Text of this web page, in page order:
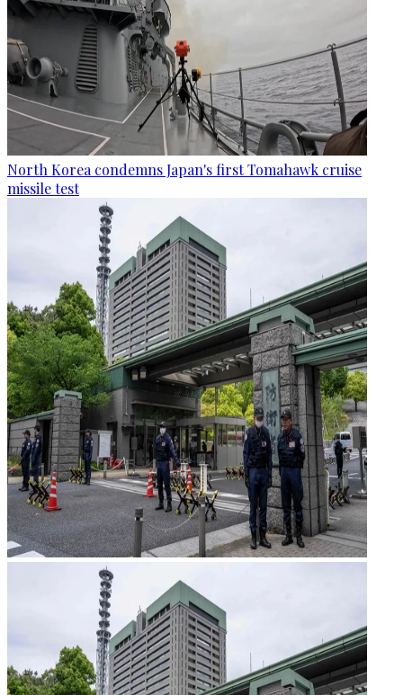
North Korea condemns Japan's first Tomahawk cruise
missile test